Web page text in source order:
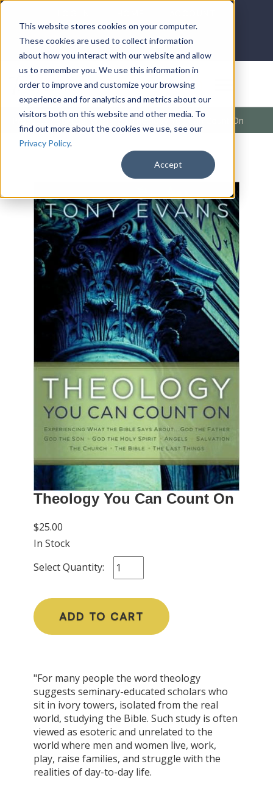
This website stores cookies on your computer.
These cookies are used to collect information
about how you interact with our website and allow
us to remember you. We use this information in
order to improve and customize your browsing
experience and for analytics and metrics about our
visitors both on this website and other media. To
find out more about the cookies we use, see our
Privacy Policy.
Accept
DONATE
Products / Spiritual Warfare / Theology You Can Count On
Theology You Can Count On
$25.00
In Stock
Select Quantity:
ADD TO CART
"For many people the word theology
suggests seminary-educated scholars who
sit in ivory towers, isolated from the real
world, studying the Bible. Such study is often
viewed as esoteric and unrelated to the
world where men and women live, work,
play, raise families, and struggle with the
realities of day-to-day life.